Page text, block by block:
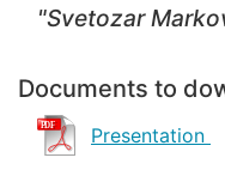
"Svetozar
Documents to
Presentation